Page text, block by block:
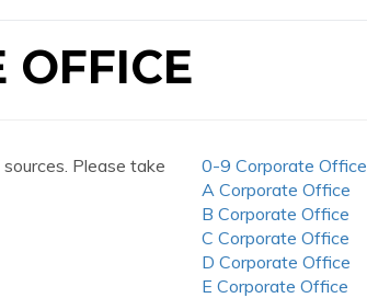
OFFICE
Please take
0-9 Corporate Office
A Corporate Office
B Corporate Office
C Corporate Office
D Corporate Office
E Corporate Office